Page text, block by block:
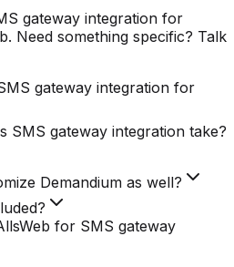
gateway integration for
Need something specific? Talk
gateway integration for
SMS gateway integration take?
Demandium as well?
for SMS gateway